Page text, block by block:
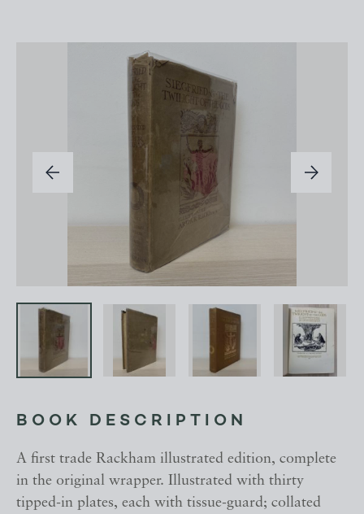
BOOK DESCRIPTION
A first trade Rackham illustrated edition, complete
in the original wrapper. Illustrated with thirty
tipped-in plates, each with tissue-guard; collated